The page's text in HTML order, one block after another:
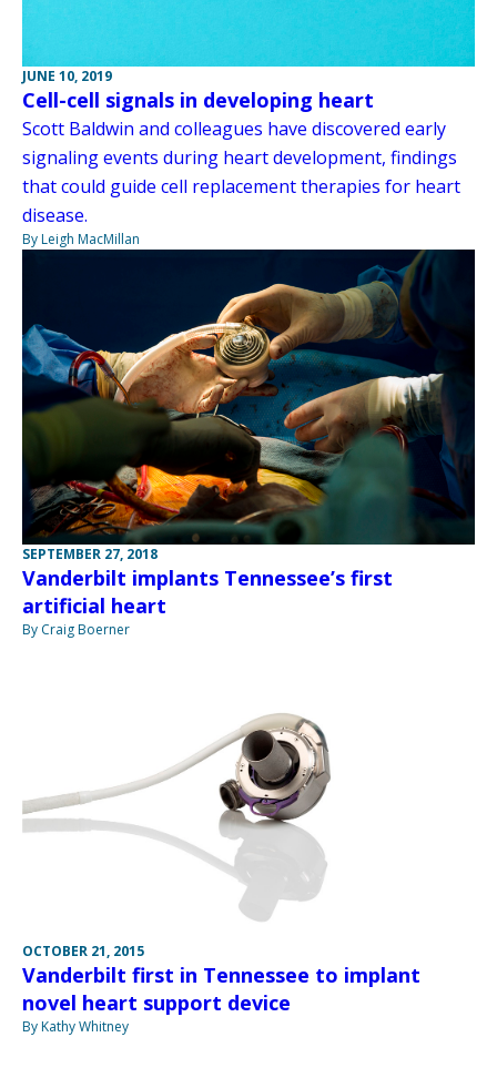
JUNE 10, 2019
Cell-cell signals in developing heart
Scott Baldwin and colleagues have discovered early
signaling events during heart development, findings
that could guide cell replacement therapies for heart
disease.
By Leigh MacMillan
SEPTEMBER 27, 2018
Vanderbilt implants Tennessee’s first
artificial heart
By Craig Boerner
OCTOBER 21, 2015
Vanderbilt first in Tennessee to implant
novel heart support device
By Kathy Whitney